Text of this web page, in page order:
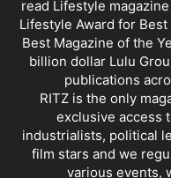
read Lifestyle
Lifestyle Award for
Best Magazine of the
billion dollar Lulu
publications
RITZ is the only
exclusive access
industrialists, political
film stars and we
various events,